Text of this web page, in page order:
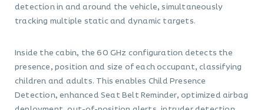
detection in and around the vehicle, simultaneously
tracking multiple static and dynamic targets.
Inside the cabin, the 60 GHz configuration detects the
presence, position and size of each occupant, classifying
children and adults. This enables Child Presence
Detection, enhanced Seat Belt Reminder, optimized airbag